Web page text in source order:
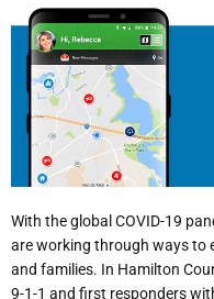
With the global COVID-19
are working through ways to
and families. In Hamilton
9-1-1 and first responders